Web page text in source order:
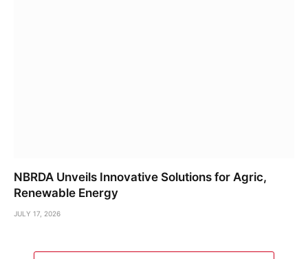
NBRDA Unveils Innovative Solutions for Agric,
Renewable Energy
JULY 17, 2026